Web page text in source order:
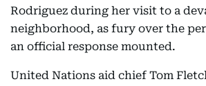
Rodriguez during her visit to a
neighborhood, as fury over the
an official response mounted.
United Nations aid chief Tom